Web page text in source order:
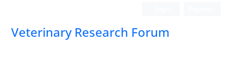
Veterinary Research Forum